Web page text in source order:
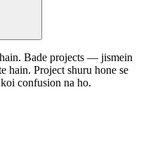
Bade projects — jismein
hain. Project shuru hone se
confusion na ho.